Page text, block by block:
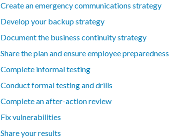
Create an emergency communications strategy
Develop your backup strategy
Document the business continuity strategy
Share the plan and ensure employee preparedness
Complete informal testing
Conduct formal testing and drills
Complete an after-action review
Fix vulnerabilities
Share your results